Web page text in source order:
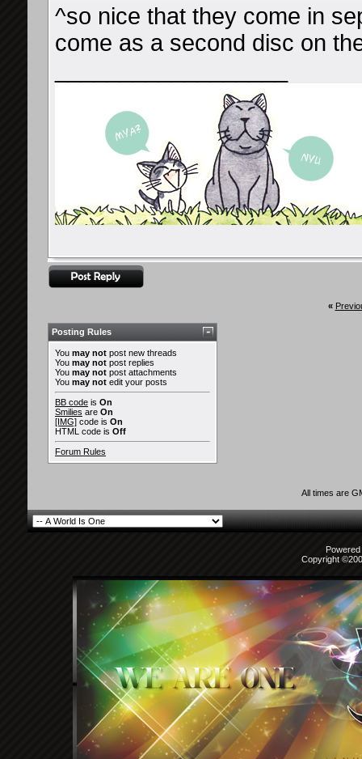
^so nice that they come in
come as a second disc on
«
Posting Rules
You may not post new threads
You may not post replies
You may not post attachments
You may not edit your posts
BB code is On
Smilies are On
[IMG] code is On
HTML code is Off
Forum Rules
All times are
Copyright